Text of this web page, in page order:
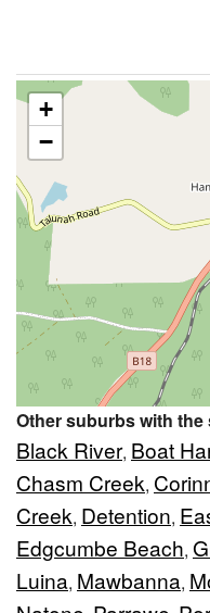
+
−
Other suburbs with
Black River, Boat
Chasm Creek,
Creek, Detention,
Edgcumbe Beach,
Luina, Mawbanna,